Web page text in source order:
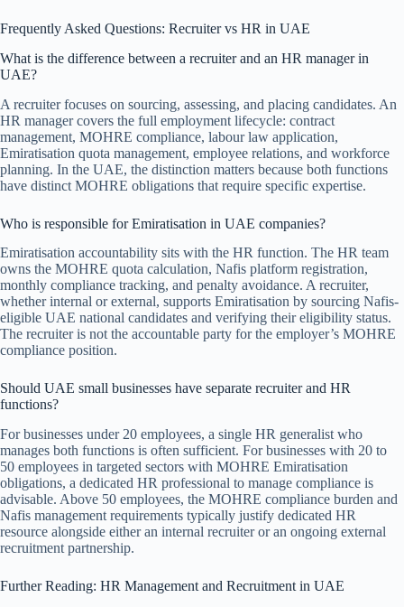
Frequently Asked Questions: Recruiter vs HR in UAE
What is the difference between a recruiter and an HR manager in
UAE?
A recruiter focuses on sourcing, assessing, and placing candidates. An
HR manager covers the full employment lifecycle: contract
management, MOHRE compliance, labour law application,
Emiratisation quota management, employee relations, and workforce
planning. In the UAE, the distinction matters because both functions
have distinct MOHRE obligations that require specific expertise.
Who is responsible for Emiratisation in UAE companies?
Emiratisation accountability sits with the HR function. The HR team
owns the MOHRE quota calculation, Nafis platform registration,
monthly compliance tracking, and penalty avoidance. A recruiter,
whether internal or external, supports Emiratisation by sourcing Nafis-
eligible UAE national candidates and verifying their eligibility status.
The recruiter is not the accountable party for the employer’s MOHRE
compliance position.
Should UAE small businesses have separate recruiter and HR
functions?
For businesses under 20 employees, a single HR generalist who
manages both functions is often sufficient. For businesses with 20 to
50 employees in targeted sectors with MOHRE Emiratisation
obligations, a dedicated HR professional to manage compliance is
advisable. Above 50 employees, the MOHRE compliance burden and
Nafis management requirements typically justify dedicated HR
resource alongside either an internal recruiter or an ongoing external
recruitment partnership.
Further Reading: HR Management and Recruitment in UAE